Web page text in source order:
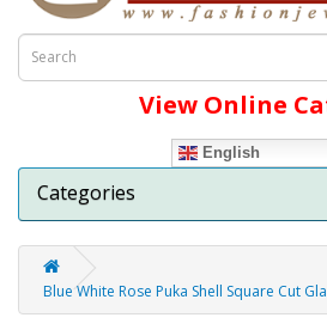
View Online
English
Categories
Blue White Rose Puka Shell Square Cut